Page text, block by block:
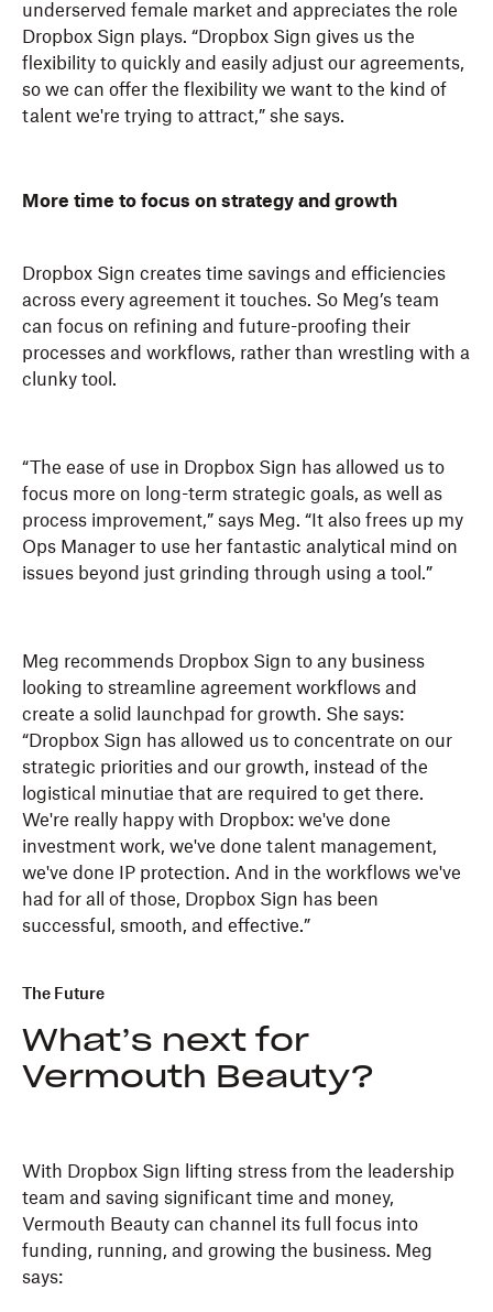
underserved female market and appreciates the role
Dropbox Sign plays. “Dropbox Sign gives us the
flexibility to quickly and easily adjust our agreements,
so we can offer the flexibility we want to the kind of
talent we're trying to attract,” she says.
More time to focus on strategy and growth
Dropbox Sign creates time savings and efficiencies
across every agreement it touches. So Meg’s team
can focus on refining and future-proofing their
processes and workflows, rather than wrestling with a
clunky tool.
“The ease of use in Dropbox Sign has allowed us to
focus more on long-term strategic goals, as well as
process improvement,” says Meg. “It also frees up my
Ops Manager to use her fantastic analytical mind on
issues beyond just grinding through using a tool.”
Meg recommends Dropbox Sign to any business
looking to streamline agreement workflows and
create a solid launchpad for growth. She says:
“Dropbox Sign has allowed us to concentrate on our
strategic priorities and our growth, instead of the
logistical minutiae that are required to get there.
We're really happy with Dropbox: we've done
investment work, we've done talent management,
we've done IP protection. And in the workflows we've
had for all of those, Dropbox Sign has been
successful, smooth, and effective.”
The Future
What’s next for
Vermouth Beauty?
With Dropbox Sign lifting stress from the leadership
team and saving significant time and money,
Vermouth Beauty can channel its full focus into
funding, running, and growing the business. Meg
says: